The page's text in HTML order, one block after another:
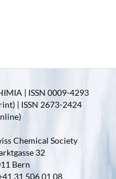
| ISSN 0009-4293
| ISSN 2673-2424
Chemical Society
32
Bern
31 506 01 08